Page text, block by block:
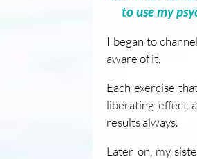
to use my
I began to
aware of it.
Each exercise
liberating effect
results always.
Later on, my